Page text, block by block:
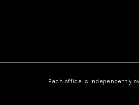
BRAYLAND
Each office is independently